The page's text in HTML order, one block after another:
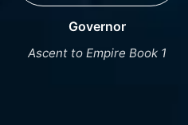
Governor
Ascent to Empire Book 1